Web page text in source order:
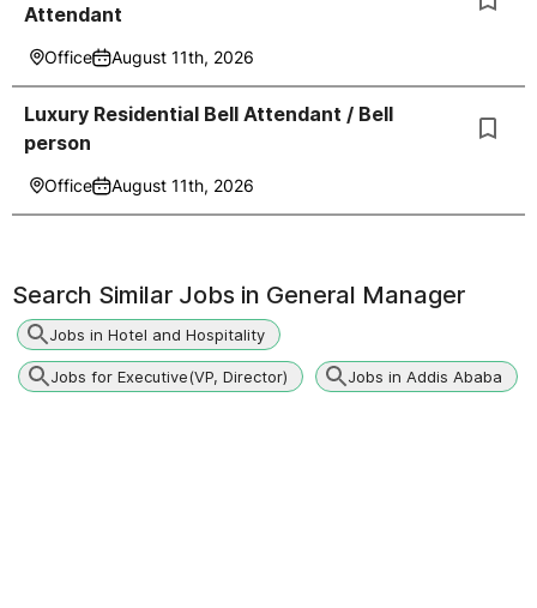
Attendant
Office August 11th, 2026
Luxury Residential Bell Attendant / Bell
person
Office August 11th, 2026
Search Similar Jobs in General Manager
Jobs in Hotel and Hospitality
Jobs for Executive(VP, Director) Jobs in Addis Ababa